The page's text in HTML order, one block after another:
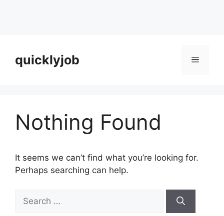
contentquicklyjob Menu
Nothing Found
It seems we can’t find what you’re looking for.
Perhaps searching can help.
for: